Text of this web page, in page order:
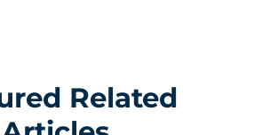
Related